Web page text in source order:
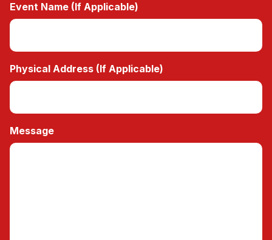
Event Name (If Applicable)
Physical Address (If Applicable)
Message